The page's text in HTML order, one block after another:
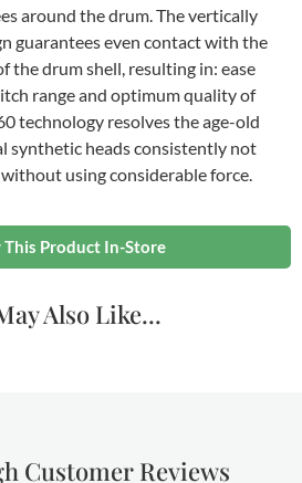
around the drum. The vertically
guarantees even contact with the
the drum shell, resulting in: ease
range and optimum quality of
technology resolves the age-old
synthetic heads consistently not
using considerable force.
This Product In-Store
Also Like...
Customer Reviews